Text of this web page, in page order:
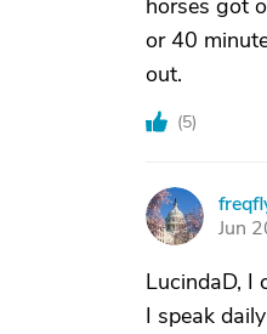
horses got
or 40
out.
(5)
F
Jun
LucindaD, I
I speak